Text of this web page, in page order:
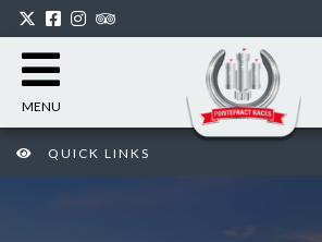
MENU
QUICK LINKS